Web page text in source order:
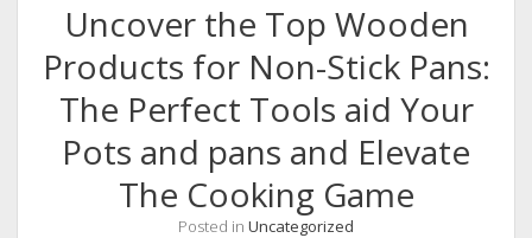
Uncover the Top Wooden
Products for Non-Stick Pans:
The Perfect Tools aid Your
Pots and pans and Elevate
The Cooking Game
Posted in Uncategorized